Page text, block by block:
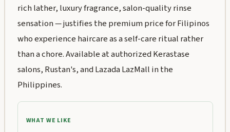
rich lather, luxury fragrance, salon-quality rinse
sensation — justifies the premium price for Filipinos
who experience haircare as a self-care ritual rather
than a chore. Available at authorized Kerastase
salons, Rustan's, and Lazada LazMall in the
Philippines.
WHAT WE LIKE